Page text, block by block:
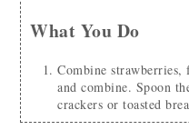
What You Do
Combine strawberries, feta, and basil in a mixing bowl
and combine. Spoon
crackers or toasted